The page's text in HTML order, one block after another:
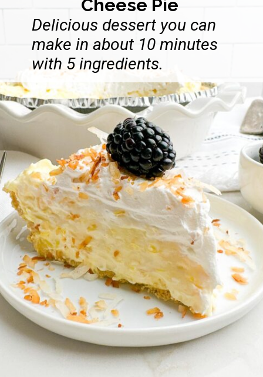
Cheese Pie
Delicious dessert you can
make in about 10 minutes
with 5 ingredients.